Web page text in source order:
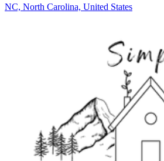
NC, North Carolina, United States